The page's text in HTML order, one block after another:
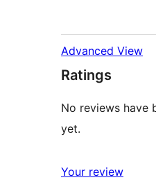
Advanced View
Ratings
No reviews have
yet.
Your review